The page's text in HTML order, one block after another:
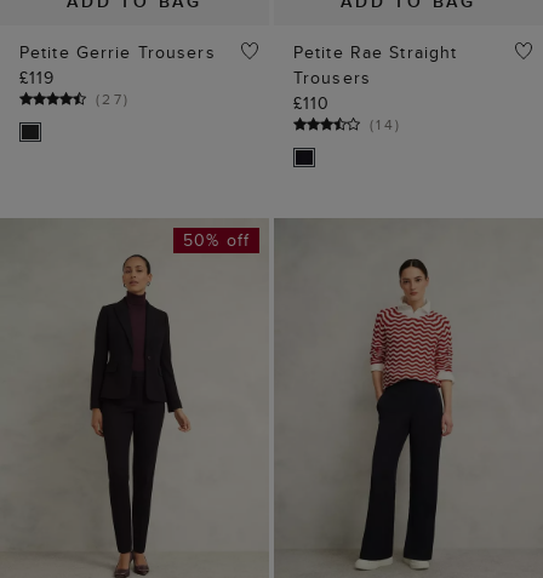
Petite Gerrie Trousers
£119
(27)
Petite Rae Straight
Trousers
£110
(14)
50% off